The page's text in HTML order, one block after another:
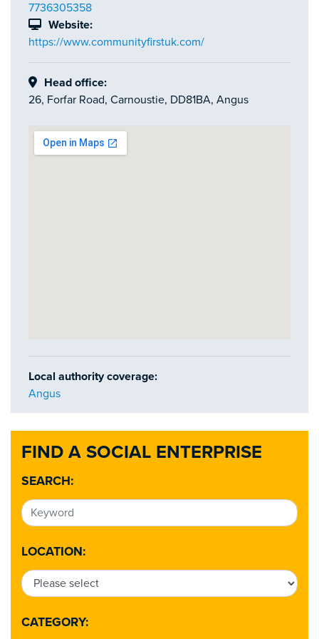
FIND A SOCIAL ENTERPRISE
SEARCH:
LOCATION:
CATEGORY:
7736305358
Website:
https://www.communityfirstuk.com/
Head office:
26, Forfar Road, Carnoustie, DD81BA, Angus
Local authority coverage:
Angus